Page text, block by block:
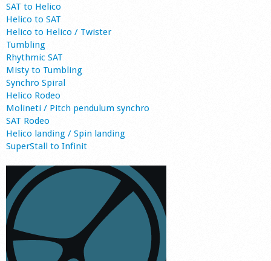
SAT to Helico
Helico to SAT
Helico to Helico / Twister
Tumbling
Rhythmic SAT
Misty to Tumbling
Synchro Spiral
Helico Rodeo
Molineti / Pitch pendulum synchro
SAT Rodeo
Helico landing / Spin landing
SuperStall to Infinit